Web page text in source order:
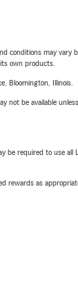
conditions may vary
own products.
Bloomington, Illinois.
not be available
be required to use all
as